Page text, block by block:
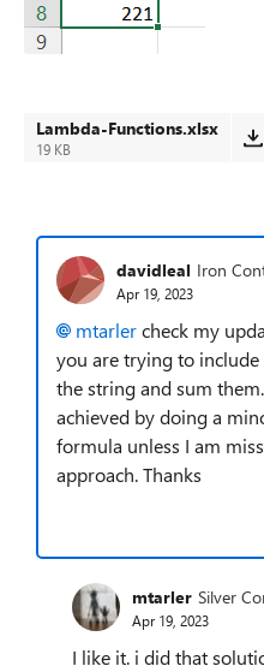
Lambda-Functions.xlsx
19 KB
davidleal Iron
Apr 19, 2023
mtarlercheck my
you are trying to
the string and sum
achieved by doing a
formula unless I am
approach. Thanks
mtarler Silver
Apr 19, 2023
I like it. i did that